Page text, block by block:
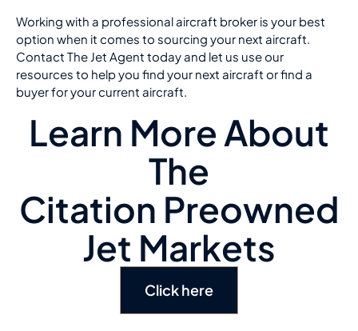
Working with a professional aircraft broker is your best
option when it comes to sourcing your next aircraft.
Contact The Jet Agent today and let us use our
resources to help you find your next aircraft or find a
buyer for your current aircraft.
Click here